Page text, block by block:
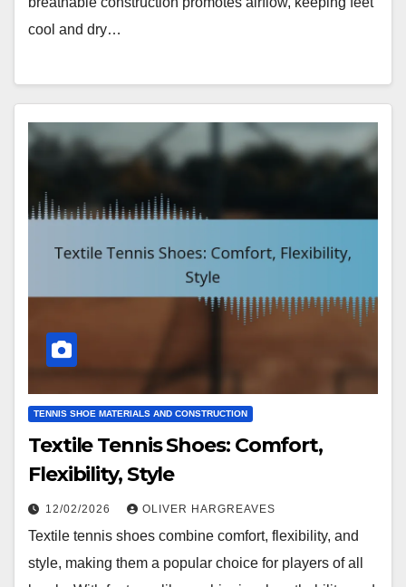
cool and dry…
TENNIS SHOE MATERIALS AND CONSTRUCTION
Textile Tennis Shoes: Comfort,
Flexibility, Style
12/02/2026 OLIVER HARGREAVES
Textile tennis shoes combine comfort, flexibility, and
style, making them a popular choice for players of all